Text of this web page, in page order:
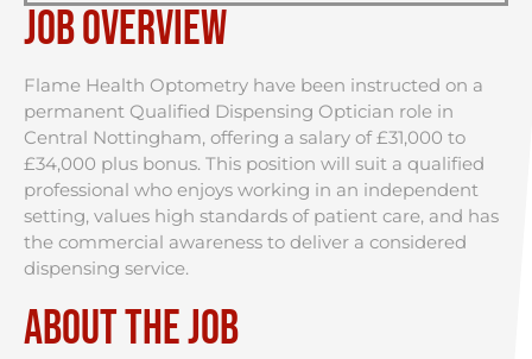
Job Overview
Flame Health Optometry have been instructed on a
permanent Qualified Dispensing Optician role in
Central Nottingham, offering a salary of £31,000 to
£34,000 plus bonus. This position will suit a qualified
professional who enjoys working in an independent
setting, values high standards of patient care, and has
the commercial awareness to deliver a considered
dispensing service.
About the Job